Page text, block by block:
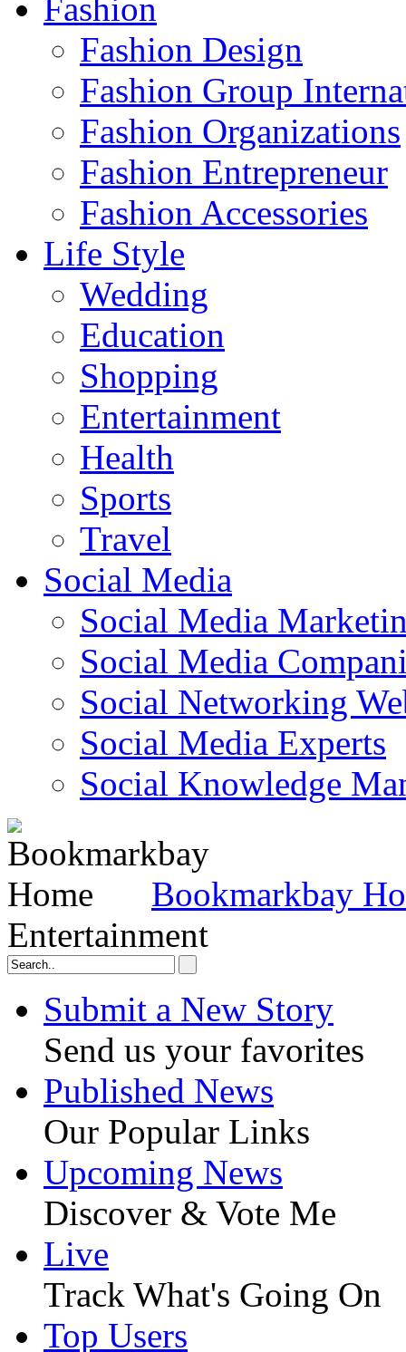
Fashion
Fashion Design‎
Fashion Group
Fashion Organizations‎
Fashion Entrepreneur
Fashion Accessories‎
Life Style
Wedding
Education
Shopping
Entertainment
Health
Sports
Travel
Social Media
Social Media
Social Media
Social Networking
Social Media Experts‎
Social Knowledge
Bookmarkbay
Entertainment
Submit a New Story
Send us your favorites
Published News
Our Popular Links
Upcoming News
Discover & Vote Me
Live
Track What's Going On
Top Users